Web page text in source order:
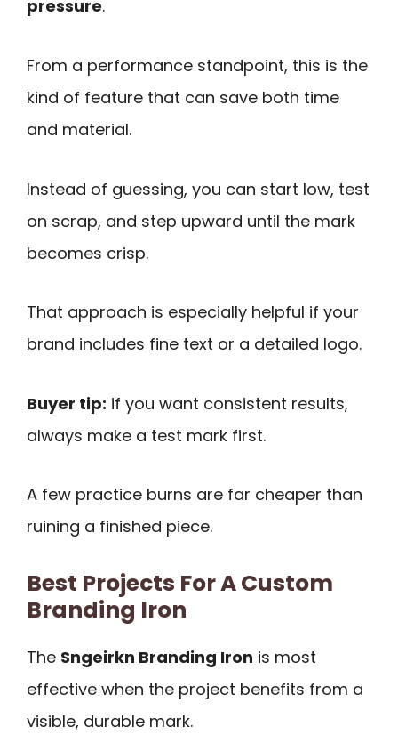
pressure.
From a performance standpoint, this is the
kind of feature that can save both time
and material.
Instead of guessing, you can start low, test
on scrap, and step upward until the mark
becomes crisp.
That approach is especially helpful if your
brand includes fine text or a detailed logo.
Buyer tip: if you want consistent results,
always make a test mark first.
A few practice burns are far cheaper than
ruining a finished piece.
Best Projects For A Custom
Branding Iron
The Sngeirkn Branding Iron is most
effective when the project benefits from a
visible, durable mark.